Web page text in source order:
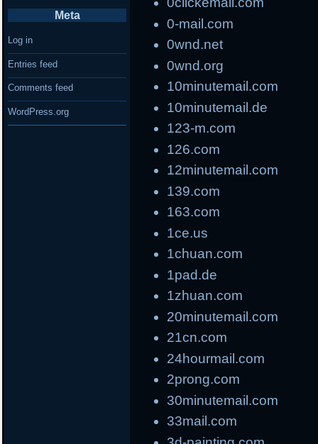
0-mail.com
0wnd.net
0wnd.org
10minutemail.com
10minutemail.de
123-m.com
126.com
12minutemail.com
139.com
163.com
1ce.us
1chuan.com
1pad.de
1zhuan.com
20minutemail.com
21cn.com
24hourmail.com
2prong.com
30minutemail.com
33mail.com
Meta
Log in
Entries feed
Comments feed
WordPress.org